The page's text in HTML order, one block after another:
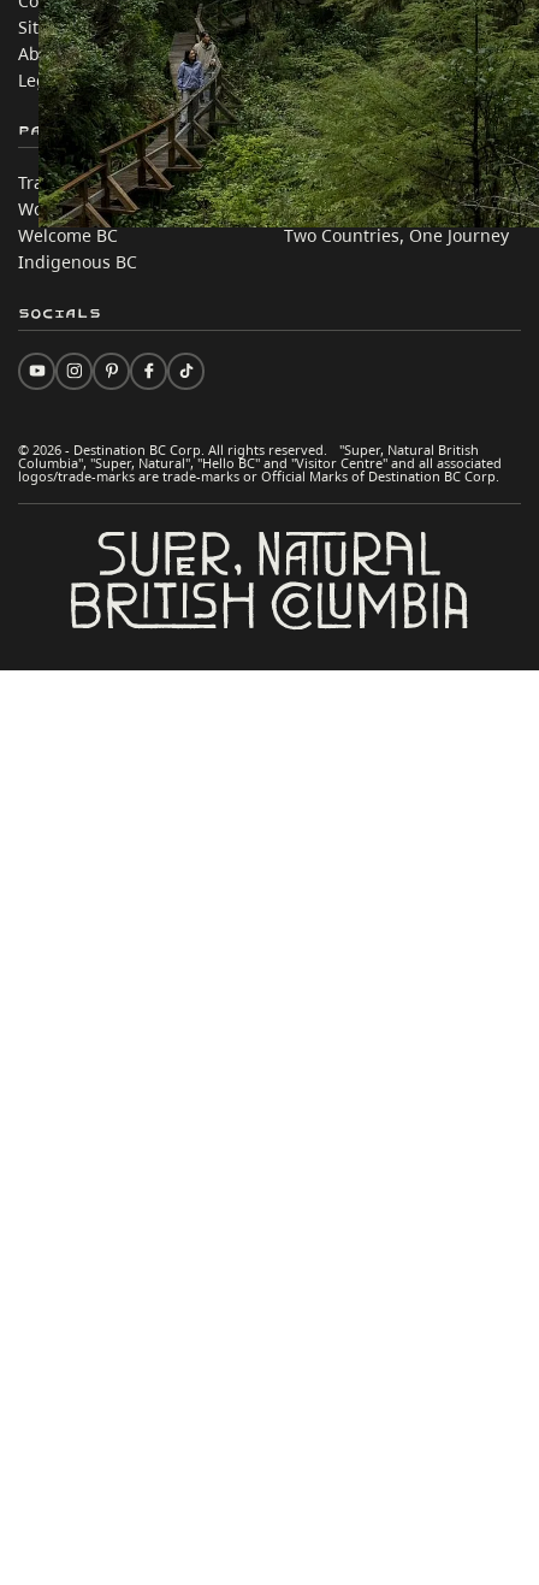
Sitemap
About
Legal & Policy
Media
Corporate
简体中文 – China
Partner Sites
Trade & Invest BC
Work BC
Welcome BC
Indigenous BC
In this site
Travel Ideas
Practical Tips
Two Countries, One Journey
© 2026 - Destination BC Corp. All rights reserved. "Super, Natural British
Columbia", "Super, Natural", "Hello BC" and "Visitor Centre" and all associated
logos/trade-marks are trade-marks or Official Marks of Destination BC Corp.
Socials